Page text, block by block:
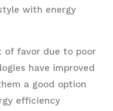
with energy
of favor due to poor
have improved
a good option
efficiency